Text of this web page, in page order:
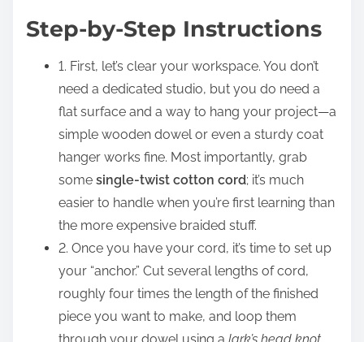
Step-by-Step Instructions
1. First, let’s clear your workspace. You don’t
need a dedicated studio, but you do need a
flat surface and a way to hang your project—a
simple wooden dowel or even a sturdy coat
hanger works fine. Most importantly, grab
some single-twist cotton cord; it’s much
easier to handle when you’re first learning than
the more expensive braided stuff.
2. Once you have your cord, it’s time to set up
your “anchor.” Cut several lengths of cord,
roughly four times the length of the finished
piece you want to make, and loop them